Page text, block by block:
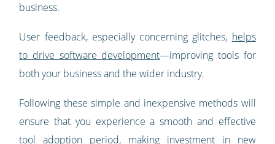
business.
User feedback, especially concerning glitches, helps
to drive software development—improving tools for
both your business and the wider industry.
Following these simple and inexpensive methods will
ensure that you experience a smooth and effective
tool adoption period, making investment in new